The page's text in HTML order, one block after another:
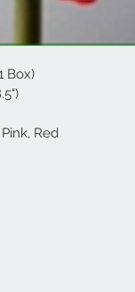
Box)
Red